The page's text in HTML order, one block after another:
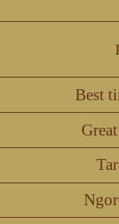
Best